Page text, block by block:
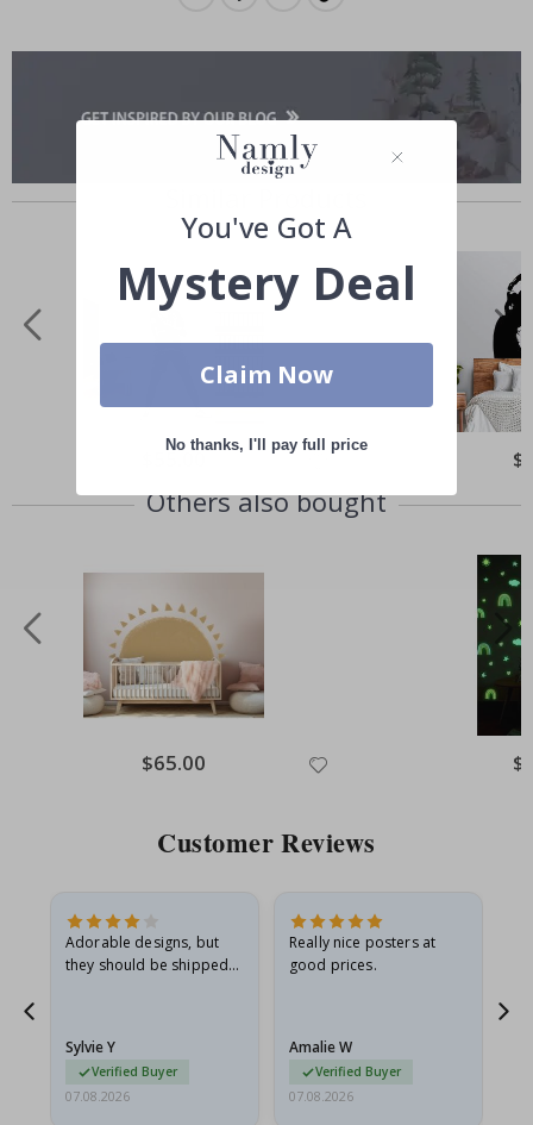
Special
$55.00
Others also bought
Special
Price
$65.00
Customer Reviews
Adorable designs, but
they should be shipped
Sylvie Y
Verified Buyer
07.08.2026
Really nice posters at
good prices.
Amalie W
Verified Buyer
07.08.2026
You've Got A
Mystery Deal
Claim Now
No thanks, I'll pay full price